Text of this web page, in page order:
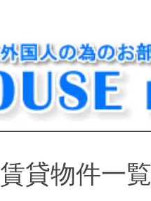
賃貸物件一覧